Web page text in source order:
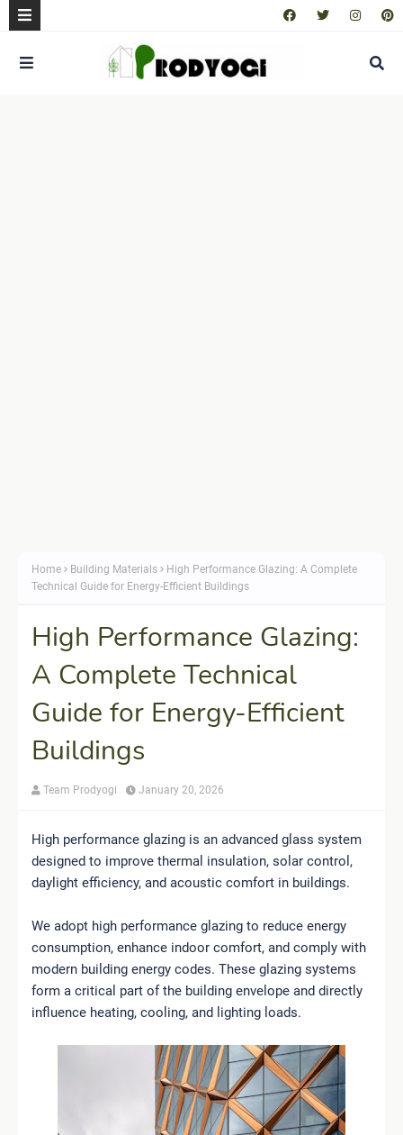
Home Building Materials
High Performance Glazing: A Complete
Technical Guide for Energy-Efficient Buildings
High Performance Glazing:
A Complete Technical
Guide for Energy-Efficient
Buildings
Team Prodyogi January 20, 2026
High performance glazing is an advanced glass system
designed to improve thermal insulation, solar control,
daylight efficiency, and acoustic comfort in buildings.
We adopt high performance glazing to reduce energy
consumption, enhance indoor comfort, and comply with
modern building energy codes. These glazing systems
form a critical part of the building envelope and directly
influence heating, cooling, and lighting loads.